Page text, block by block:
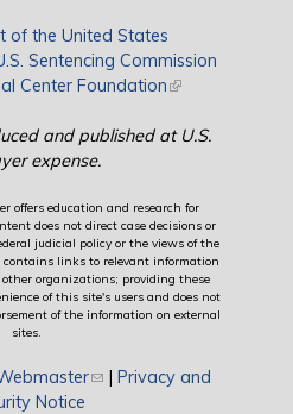
of the United States
is external)
Sentencing Commission
Center Foundation(link is external)
and published at U.S.
expense.
offers education and research for
does not direct case decisions or
judicial policy or the views of the
contains links to relevant information
organizations; providing these
of this site's users and does not
of the information on external
sites.
(link sends e-mail)
| Privacy and
Notice